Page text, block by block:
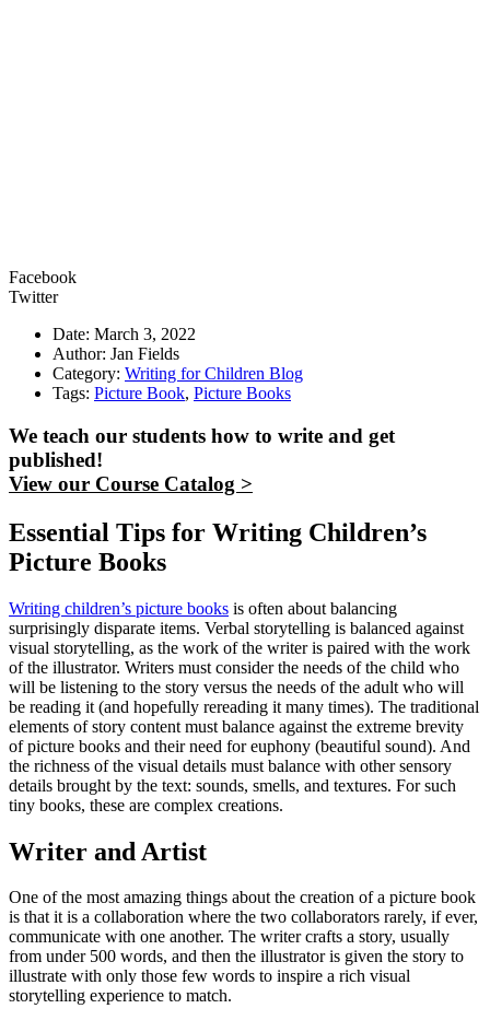
Facebook
Twitter
Date: March 3, 2022
Author: Jan Fields
Category: Writing for Children Blog
Tags: Picture Book, Picture Books
We teach our students how to write and get
published!
View our Course Catalog >
Essential Tips for Writing Children’s
Picture Books
Writing children’s picture books is often about balancing
surprisingly disparate items. Verbal storytelling is balanced against
visual storytelling, as the work of the writer is paired with the work
of the illustrator. Writers must consider the needs of the child who
will be listening to the story versus the needs of the adult who will
be reading it (and hopefully rereading it many times). The traditional
elements of story content must balance against the extreme brevity
of picture books and their need for euphony (beautiful sound). And
the richness of the visual details must balance with other sensory
details brought by the text: sounds, smells, and textures. For such
tiny books, these are complex creations.
Writer and Artist
One of the most amazing things about the creation of a picture book
is that it is a collaboration where the two collaborators rarely, if ever,
communicate with one another. The writer crafts a story, usually
from under 500 words, and then the illustrator is given the story to
illustrate with only those few words to inspire a rich visual
storytelling experience to match.